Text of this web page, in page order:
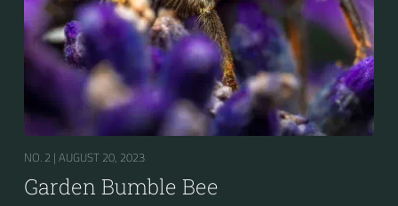
NO. 2 | AUGUST 20, 2023
Garden Bumble Bee